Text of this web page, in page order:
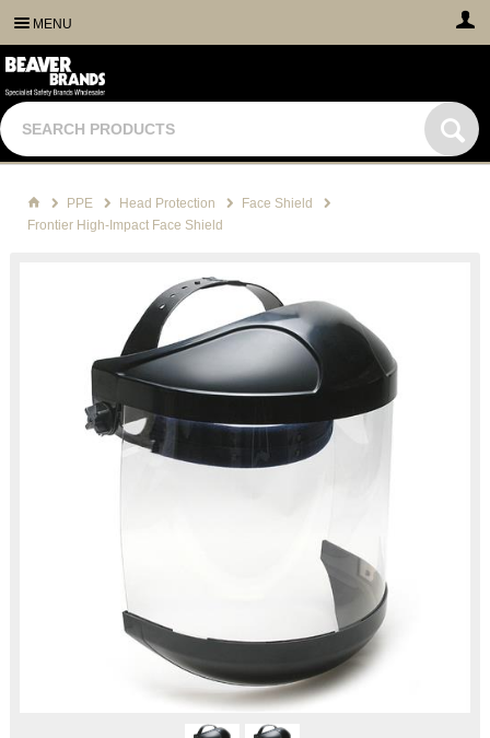
MENU
PPE Head Protection
Face Shield
Frontier High-Impact Face Shield